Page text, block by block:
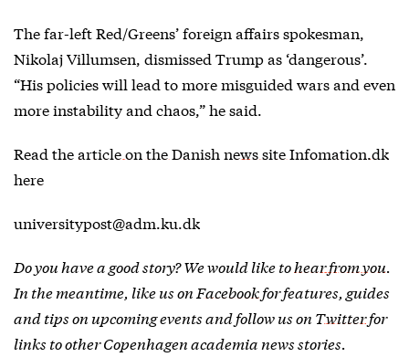
The far-left Red/Greens’ foreign affairs spokesman,
Nikolaj Villumsen, dismissed Trump as ‘dangerous’.
“His policies will lead to more misguided wars and even
more instability and chaos,” he said.
Read thearticle on the Danish news site Infomation.dk
here
universitypost@adm.ku.dk
Do you have a good story? We would like tohear from you.
In the meantime, like us on Facebookfor features, guides
and tips on upcoming events and follow us on Twitterfor
links to other Copenhagen academia news stories.